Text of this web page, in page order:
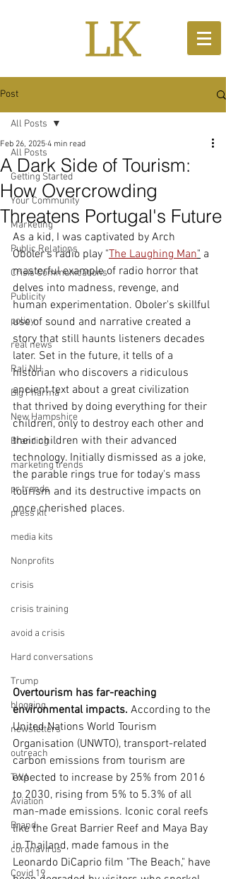
Post
All Posts
Getting Started
Your Community
Marketing
Public Relations
Crisis Communications
Publicity
policy
real news
Rali NH
Big Pharma
New Hampshire
Branding
marketing trends
pr trends
press kit
media kits
Nonprofits
crisis
crisis training
avoid a crisis
Hard conversations
Trump
blogging
newsletters
outreach
TWA
Aviation
Brand
coronavirus
Covid 19
All Posts
A Dark Side of Tourism:
How Overcrowding
Threatens Portugal's Future
Feb 26, 2025 4 min read
As a kid, I was captivated by Arch
Oboler's radio play "The Laughing Man" a
masterful example of radio horror that
delves into madness, revenge, and
human experimentation. Oboler's skillful
use of sound and narrative created a
story that still haunts listeners decades
later. Set in the future, it tells of a
historian who discovers a ridiculous
ancient text about a great civilization
that thrived by doing everything for their
children, only to destroy each other and
their children with their advanced
technology. Initially dismissed as a joke,
the parable rings true for today's mass
tourism and its destructive impacts on
once cherished places.
Overtourism has far-reaching
environmental impacts. According to the
United Nations World Tourism
Organisation (UNWTO), transport-related
carbon emissions from tourism are
expected to increase by 25% from 2016
to 2030, rising from 5% to 5.3% of all
man-made emissions. Iconic coral reefs
like the Great Barrier Reef and Maya Bay
in Thailand, made famous in the
Leonardo DiCaprio film "The Beach," have